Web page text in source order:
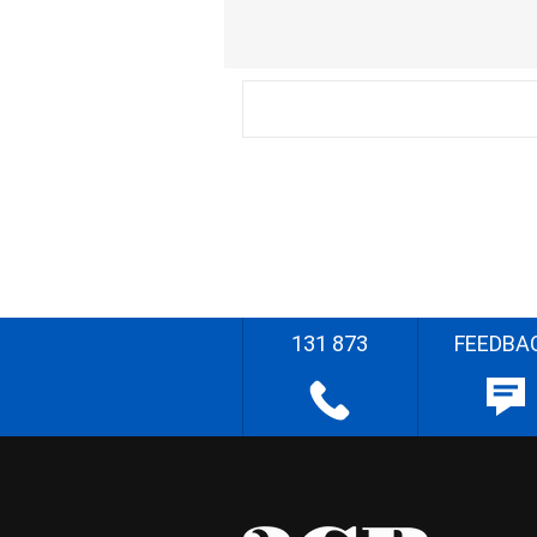
131 873